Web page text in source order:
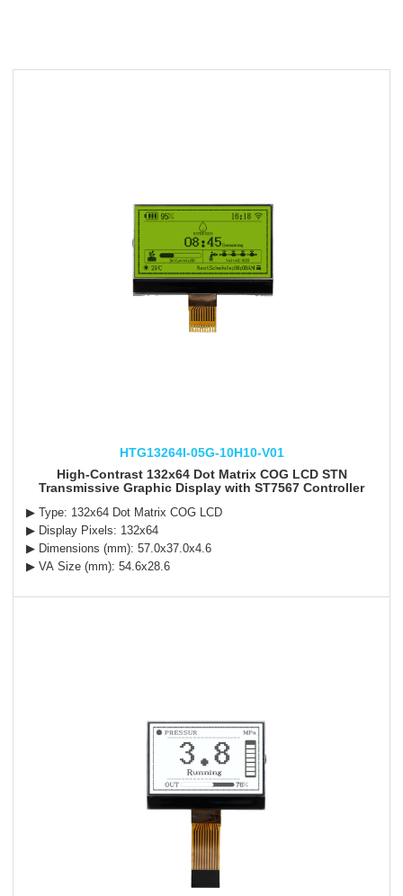
HTG13264I-05G-10H10-V01
High-Contrast 132x64 Dot Matrix COG LCD STN
Transmissive Graphic Display with ST7567 Controller
▶ Type: 132x64 Dot Matrix COG LCD
▶ Display Pixels: 132x64
▶ Dimensions (mm): 57.0x37.0x4.6
▶ VA Size (mm): 54.6x28.6